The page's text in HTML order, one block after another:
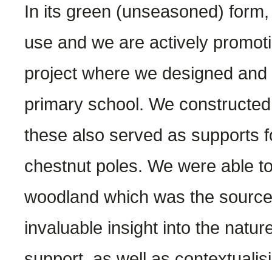
In its green (unseasoned)
use and we are actively
project where we designed
primary school. We
these also served as supports
chestnut poles. We were able
woodland which was the
invaluable insight into the